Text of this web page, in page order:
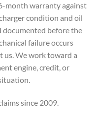
month warranty against
condition and oil
documented before the
failure occurs
We work toward a
engine, credit, or
since 2009.